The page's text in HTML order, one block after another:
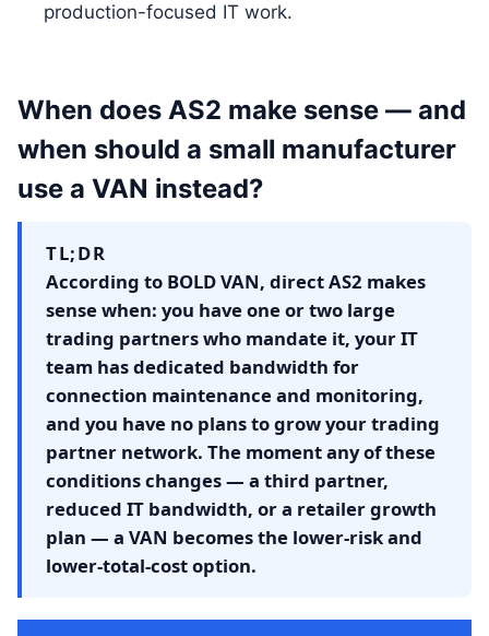
production-focused IT work.
When does AS2 make sense — and
when should a small manufacturer
use a VAN instead?
TL;DR
According to BOLD VAN, direct AS2 makes
sense when: you have one or two large
trading partners who mandate it, your IT
team has dedicated bandwidth for
connection maintenance and monitoring,
and you have no plans to grow your trading
partner network. The moment any of these
conditions changes — a third partner,
reduced IT bandwidth, or a retailer growth
plan — a VAN becomes the lower-risk and
lower-total-cost option.